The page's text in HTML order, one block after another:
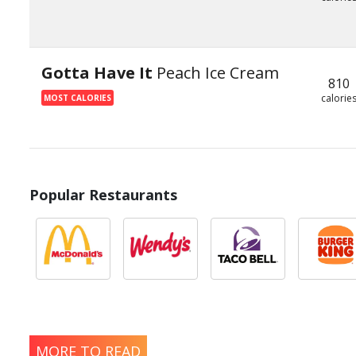
Gotta Have It Peach Ice Cream
MOST CALORIES
810
calories
Popular Restaurants
MORE TO READ